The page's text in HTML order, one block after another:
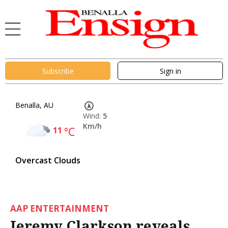
Subscribe Sign in
Benalla, AU
11 °C
Overcast Clouds
Wind: 5
Km/h
AAP ENTERTAINMENT